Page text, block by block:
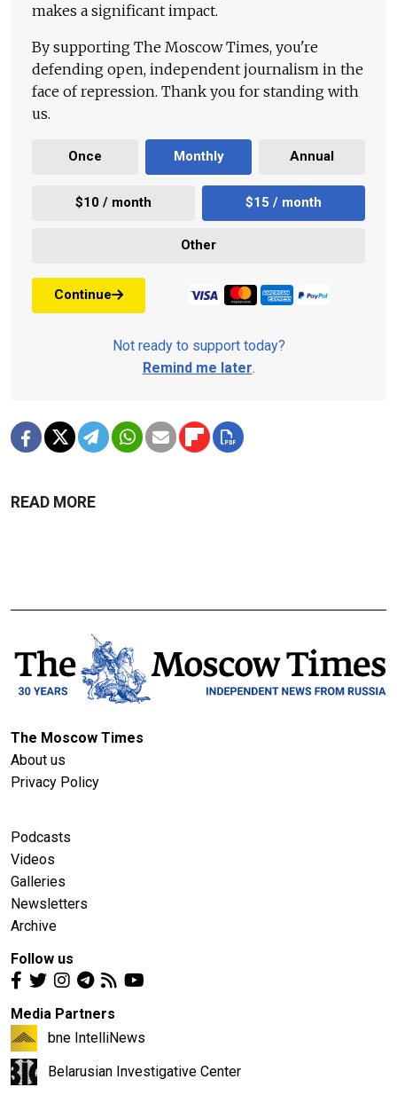
makes a significant impact.
By supporting The Moscow Times, you're
defending open, independent journalism in the
face of repression. Thank you for standing with
us.
Once Monthly Annual
$10 / month $15 / month
Other
Continue
Not ready to support today?
Remind me later.
READ MORE
The Moscow Times
About us
Privacy Policy
Podcasts
Videos
Galleries
Newsletters
Archive
Follow us
Media Partners
bne IntelliNews
Belarusian Investigative Center